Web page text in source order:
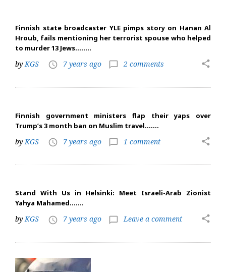
Finnish state broadcaster YLE pimps story on Hanan Al
Hroub, fails mentioning her terrorist spouse who helped
to murder 13 Jews……..
byKGS access_time 7 years ago chat_bubble_outline 2 comments share
Finnish government ministers flap their yaps over
Trump’s 3 month ban on Muslim travel…….
by KGS access_time 7 years ago chat_bubble_outline 1 comment share
Stand With Us in Helsinki: Meet Israeli-Arab Zionist
Yahya Mahamed…….
byKGS access_time 7 years ago chat_bubble_outline Leave a comment share